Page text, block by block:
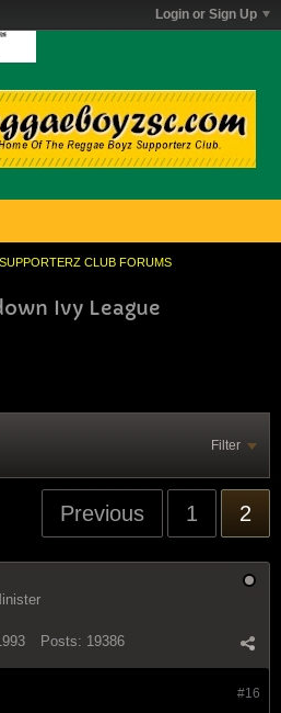
Login or Sign Up
CLUB FORUMS
Ivy League
Filter
Previous 1 2
Posts: 19386
#16